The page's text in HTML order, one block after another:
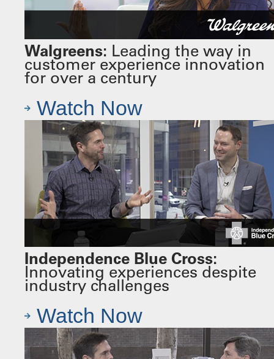
Walgreens: Leading the way in
customer experience innovation
for over a century
Watch Now
Independence Blue Cross:
Innovating experiences despite
industry challenges
Watch Now